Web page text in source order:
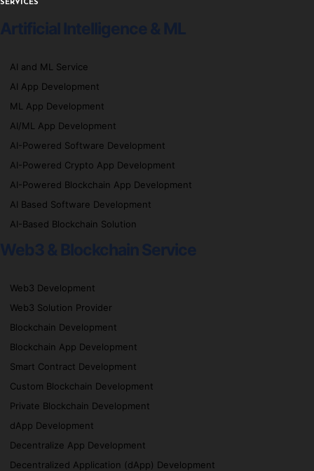
SERVICES
Artificial Intelligence & ML
AI and ML Service
AI App Development
ML App Development
AI/ML App Development
AI-Powered Software Development
AI-Powered Crypto App Development
AI-Powered Blockchain App Development
AI Based Software Development
AI-Based Blockchain Solution
Web3 & Blockchain Service
Web3 Development
Web3 Solution Provider
Blockchain Development
Blockchain App Development
Smart Contract Development
Custom Blockchain Development
Private Blockchain Development
dApp Development
Decentralize App Development
Decentralized Application (dApp) Development